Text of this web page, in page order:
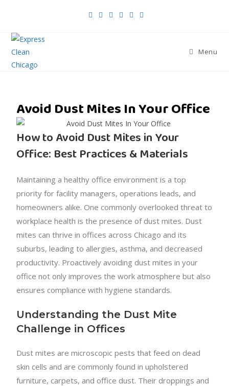
Menu
Avoid Dust Mites In Your Office
How to Avoid Dust Mites in Your
Office: Best Practices & Materials
Maintaining a healthy office environment is a top
priority for facility managers, operations leads, and
homeowners alike. One commonly overlooked threat to
workplace health is the presence of dust mites. Dust
mites can thrive in offices across Chicago and its
suburbs, leading to allergies, asthma, and decreased
productivity. Proactively avoiding dust mites in your
office not only improves the work atmosphere but also
ensures compliance with hygiene standards.
Understanding the Dust Mite
Challenge in Offices
Dust mites are microscopic pests that feed on dead
skin cells and are commonly found in upholstered
furniture, carpets, and office dust. Their droppings and